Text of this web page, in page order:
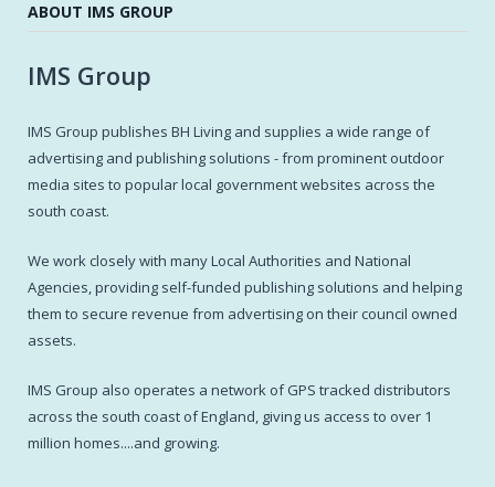
ABOUT IMS GROUP
IMS Group
IMS Group publishes BH Living and supplies a wide range of
advertising and publishing solutions - from prominent outdoor
media sites to popular local government websites across the
south coast.
We work closely with many Local Authorities and National
Agencies, providing self-funded publishing solutions and helping
them to secure revenue from advertising on their council owned
assets.
IMS Group also operates a network of GPS tracked distributors
across the south coast of England, giving us access to over 1
million homes....and growing.